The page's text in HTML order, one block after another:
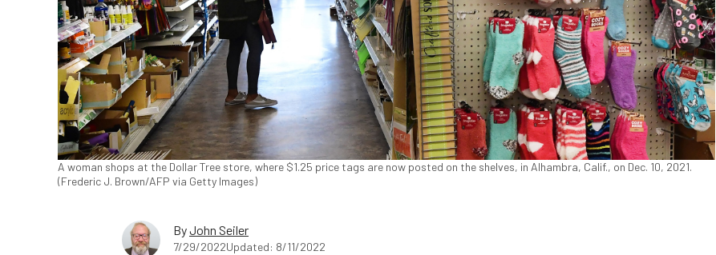
A woman shops at the Dollar Tree store, where $1.25 price tags are now posted on the shelves, in Alhambra, Calif., on Dec. 10, 2021.
(Frederic J. Brown/AFP via Getty Images)
ByJohn Seiler
7/29/2022Updated: 8/11/2022